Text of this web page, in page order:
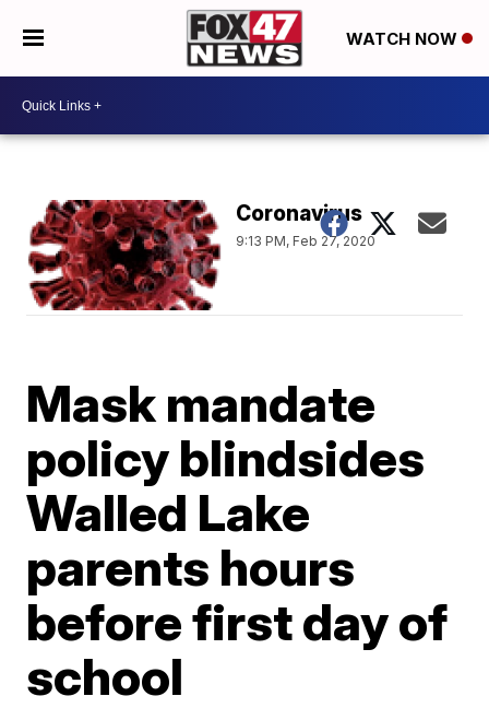
WATCH NOW
Coronavirus
9:13 PM, Feb 27, 2020
Mask mandate
policy blindsides
Walled Lake
parents hours
before first day of
school